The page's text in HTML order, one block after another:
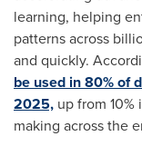
learning, helping
patterns across
and quickly.
be used in 80% of
2025, up from
making across the